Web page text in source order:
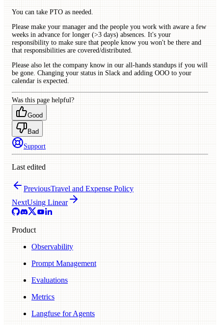
You can take PTO as needed.
Please make your manager and the people you work with aware a few
weeks in advance for longer (>3 days) absences. It's your
responsibility to make sure that people know you won't be there and
that responsibilities are covered/distributed.
Please also let the company know in our all-hands standups if you will
be gone. Changing your status in Slack and adding OOO to your
calendar is expected.
Was this page helpful?
Good
Bad
Support
Last edited
PreviousTravel and Expense Policy
NextUsing Linear
Product
Observability
Prompt Management
Evaluations
Metrics
Langfuse for Agents